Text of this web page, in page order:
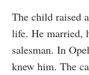
The child raised
life. He married,
salesman. In
knew him. The